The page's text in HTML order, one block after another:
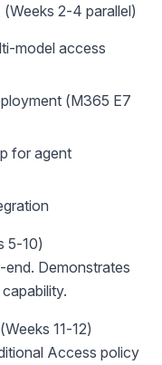
(Weeks 2-4 parallel)
model access
(M365 E7
for agent
5-10)
Demonstrates
(Weeks 11-12)
Access policy